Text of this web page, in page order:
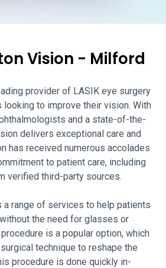
Vision - Milford
provider of LASIK eye surgery
to improve their vision. With
and a state-of-the-
delivers exceptional care and
has received numerous accolades
to patient care, including
verified third-party sources.
range of services to help patients
the need for glasses or
is a popular option, which
technique to reshape the
procedure is done quickly in-